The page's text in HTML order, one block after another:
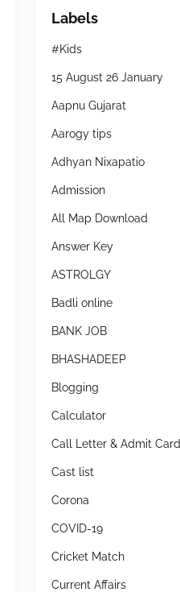
Labels
#Kids
15 August 26 January
Aapnu Gujarat
Aarogy tips
Adhyan Nixapatio
Admission
All Map Download
Answer Key
ASTROLGY
Badli online
BANK JOB
BHASHADEEP
Blogging
Calculator
Call Letter & Admit Card
Cast list
Corona
COVID-19
Cricket Match
Current Affairs